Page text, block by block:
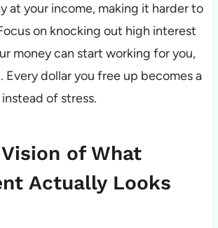
at your income, making it harder to
on knocking out high interest
money can start working for you,
Every dollar you free up becomes a
of stress.
of What
Actually Looks